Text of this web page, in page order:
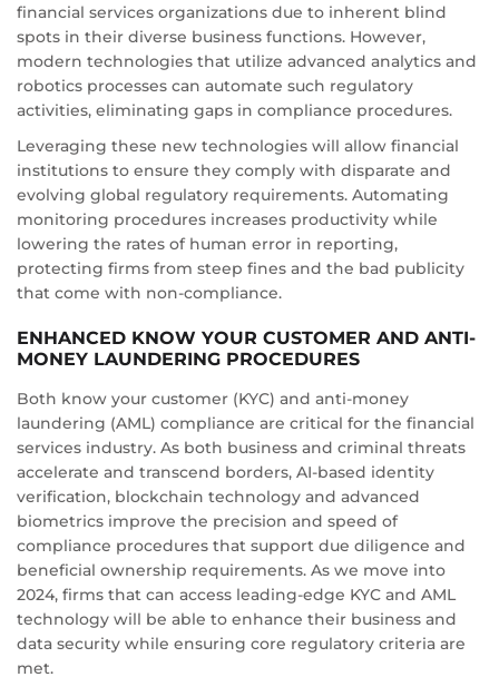
financial services organizations due to inherent blind
spots in their diverse business functions. However,
modern technologies that utilize advanced analytics and
robotics processes can automate such regulatory
activities, eliminating gaps in compliance procedures.
Leveraging these new technologies will allow financial
institutions to ensure they comply with disparate and
evolving global regulatory requirements. Automating
monitoring procedures increases productivity while
lowering the rates of human error in reporting,
protecting firms from steep fines and the bad publicity
that come with non-compliance.
ENHANCED KNOW YOUR CUSTOMER AND ANTI-
MONEY LAUNDERING PROCEDURES
Both know your customer (KYC) and anti-money
laundering (AML) compliance are critical for the financial
services industry. As both business and criminal threats
accelerate and transcend borders, AI-based identity
verification, blockchain technology and advanced
biometrics improve the precision and speed of
compliance procedures that support due diligence and
beneficial ownership requirements. As we move into
2024, firms that can access leading-edge KYC and AML
technology will be able to enhance their business and
data security while ensuring core regulatory criteria are
met.